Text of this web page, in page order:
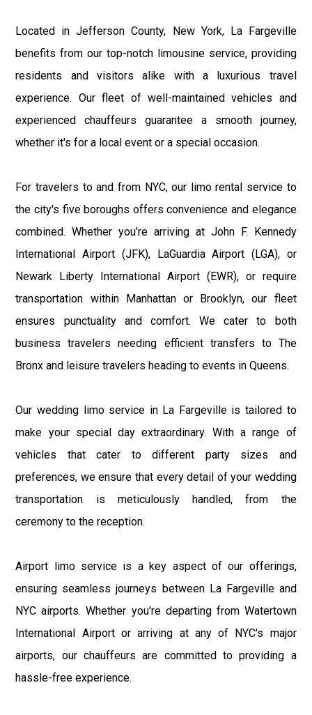
Located in Jefferson County, New York, La Fargeville
benefits from our top-notch limousine service, providing
residents and visitors alike with a luxurious travel
experience. Our fleet of well-maintained vehicles and
experienced chauffeurs guarantee a smooth journey,
whether it's for a local event or a special occasion.
For travelers to and from NYC, our limo rental service to
the city's five boroughs offers convenience and elegance
combined. Whether you're arriving at John F. Kennedy
International Airport (JFK), LaGuardia Airport (LGA), or
Newark Liberty International Airport (EWR), or require
transportation within Manhattan or Brooklyn, our fleet
ensures punctuality and comfort. We cater to both
business travelers needing efficient transfers to The
Bronx and leisure travelers heading to events in Queens.
Our wedding limo service in La Fargeville is tailored to
make your special day extraordinary. With a range of
vehicles that cater to different party sizes and
preferences, we ensure that every detail of your wedding
transportation is meticulously handled, from the
ceremony to the reception.
Airport limo service is a key aspect of our offerings,
ensuring seamless journeys between La Fargeville and
NYC airports. Whether you're departing from Watertown
International Airport or arriving at any of NYC's major
airports, our chauffeurs are committed to providing a
hassle-free experience.